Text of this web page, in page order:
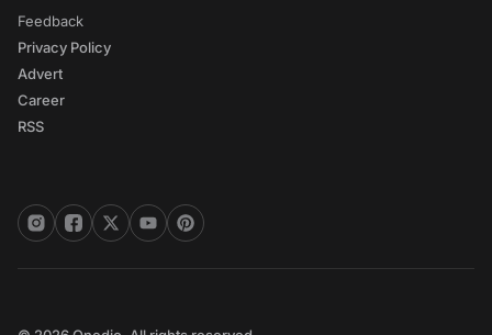
Feedback
Privacy Policy
Advert
Career
RSS